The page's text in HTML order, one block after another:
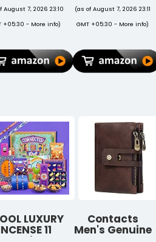
Level
Height,
Foldable
Anti-
Silicone
August 7, 2026 23:10
+05:30 - More info)
for Plants
(Note: Plants
are not
(as of August 7, 2026 23:11
GMT +05:30 - More info)
LUXURY
11
Contacts
Men's Genuine